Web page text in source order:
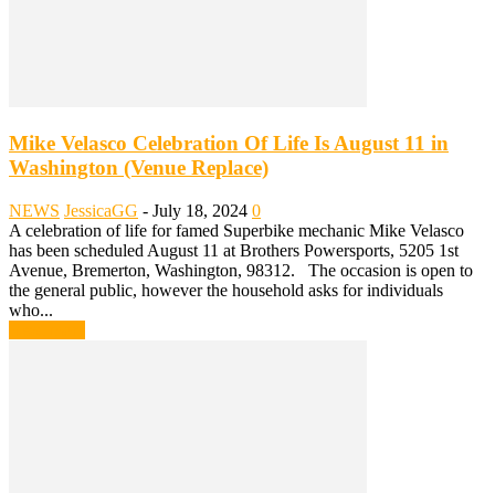
Mike Velasco Celebration Of Life Is August 11 in
Washington (Venue Replace)
NEWS JessicaGG - July 18, 2024 0
A celebration of life for famed Superbike mechanic Mike Velasco
has been scheduled August 11 at Brothers Powersports, 5205 1st
Avenue, Bremerton, Washington, 98312. The occasion is open to
the general public, however the household asks for individuals
who...